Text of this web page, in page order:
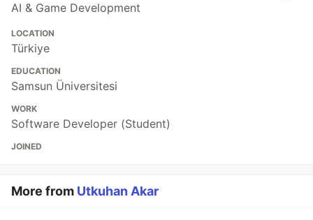
AI & Game Development
LOCATION
Türkiye
EDUCATION
Samsun Üniversitesi
WORK
Software Developer (Student)
JOINED
More from Utkuhan Akar